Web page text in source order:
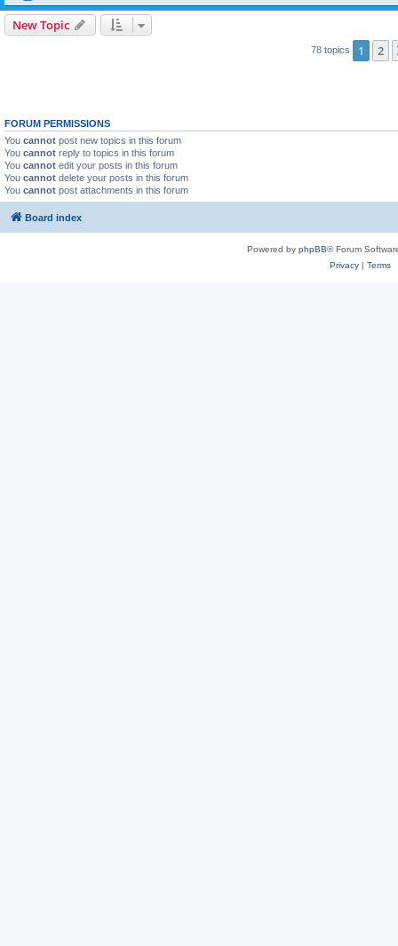
New Topic
78 topics 1 2
FORUM PERMISSIONS
You cannot post new topics in this forum
You cannot reply to topics in this forum
You cannot edit your posts in this forum
You cannot delete your posts in this forum
You cannot post attachments in this forum
Board index
Powered by phpBB® Forum
Privacy| Terms